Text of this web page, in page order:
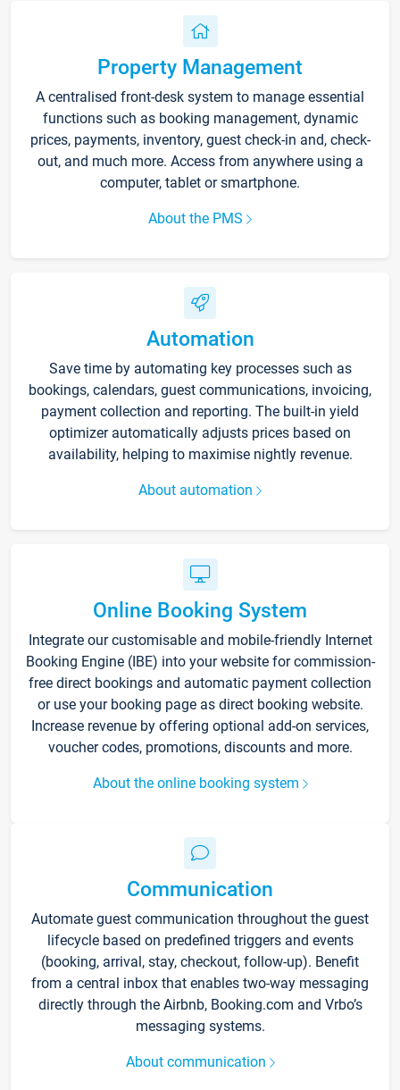
Property Management
A centralised front-desk system to manage essential
functions such as booking management, dynamic
prices, payments, inventory, guest check-in and, check-
out, and much more. Access from anywhere using a
computer, tablet or smartphone.
About the PMS
Automation
Save time by automating key processes such as
bookings, calendars, guest communications, invoicing,
payment collection and reporting. The built-in yield
optimizer automatically adjusts prices based on
availability, helping to maximise nightly revenue.
About automation
Online Booking System
Integrate our customisable and mobile-friendly Internet
Booking Engine (IBE) into your website for commission-
free direct bookings and automatic payment collection
or use your booking page as direct booking website.
Increase revenue by offering optional add-on services,
voucher codes, promotions, discounts and more.
About the online booking system
Communication
Automate guest communication throughout the guest
lifecycle based on predefined triggers and events
(booking, arrival, stay, checkout, follow-up). Benefit
from a central inbox that enables two-way messaging
directly through the Airbnb, Booking.com and Vrbo’s
messaging systems.
About communication